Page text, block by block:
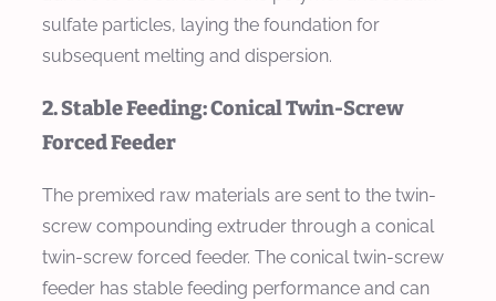
sulfate particles, laying the foundation for
subsequent melting and dispersion.
2. Stable Feeding: Conical Twin-Screw
Forced Feeder
The premixed raw materials are sent to the twin-
screw compounding extruder through a conical
twin-screw forced feeder. The conical twin-screw
feeder has stable feeding performance and can